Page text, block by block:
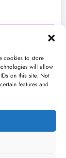
cookies to store
will allow
on this site. Not
features and